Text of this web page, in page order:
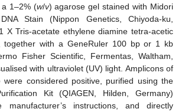
1–2% (w/v) agarose gel stained with Midori
Stain (Nippon Genetics, Chiyoda-ku,
X Tris-acetate ethylene diamine tetra-acetic
together with a GeneRuler 100 bp or 1 kb
Fisher Scientific, Fermentas, Waltham,
with ultraviolet (UV) light. Amplicons of
were considered positive, purified using the
Kit (QIAGEN, Hilden, Germany)
instructions, and directly